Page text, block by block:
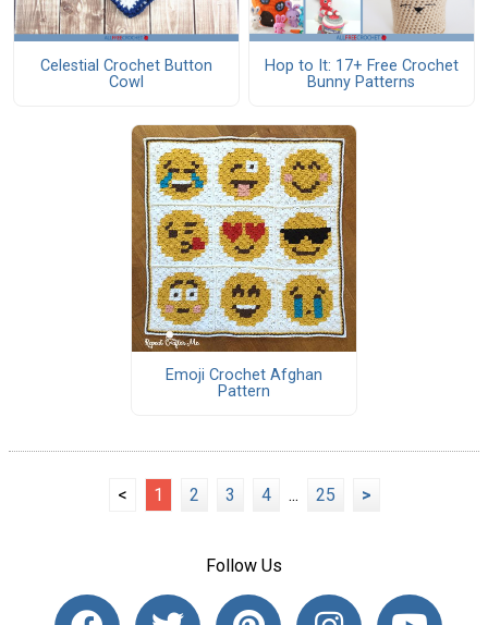
Celestial Crochet Button
Cowl
Hop to It: 17+ Free Crochet
Bunny Patterns
Emoji Crochet Afghan
Pattern
< 1 2 3 4 ... 25 >
Follow Us